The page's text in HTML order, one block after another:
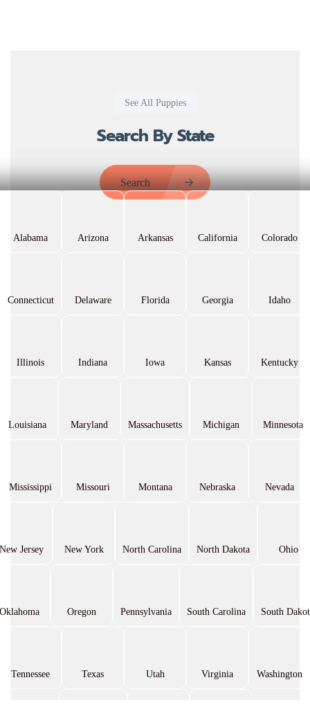
See All Puppies
Search By State
Search
Alabama Arizona Arkansas California Colorado
Connecticut Delaware Florida Georgia Idaho
Illinois Indiana Iowa Kansas Kentucky
Louisiana Maryland Massachusetts Michigan Minnesota
Mississippi Missouri Montana Nebraska Nevada
New Jersey New York North Carolina North Dakota Ohio
Oklahoma Oregon Pennsylvania South Carolina South
Tennessee Texas Utah Virginia Washington